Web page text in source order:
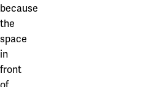
because
the
space
in
front